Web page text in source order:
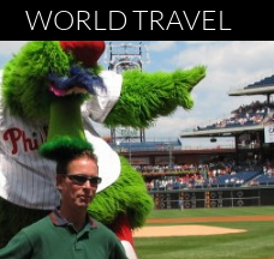
WORLD TRAVEL